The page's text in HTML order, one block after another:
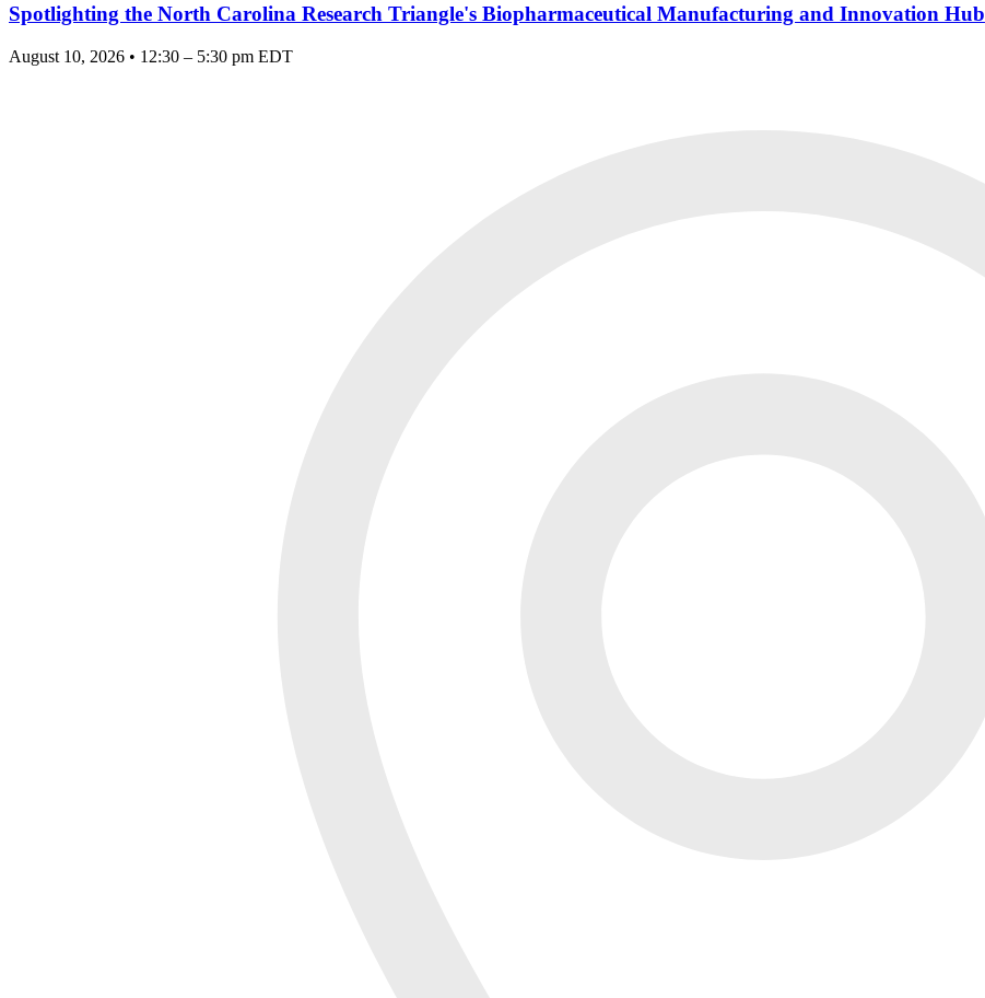
Spotlighting the North Carolina Research Triangle's Biopharmaceutical Manufacturing and Innovation Hub
August 10, 2026 • 12:30 – 5:30 pm EDT